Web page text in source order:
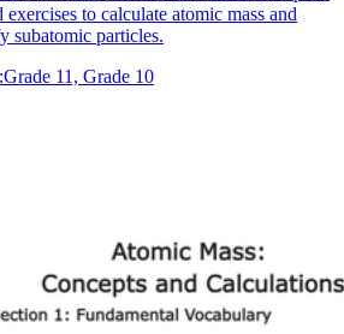
exercises to calculate atomic mass and
subatomic particles.
Grade 11, Grade 10